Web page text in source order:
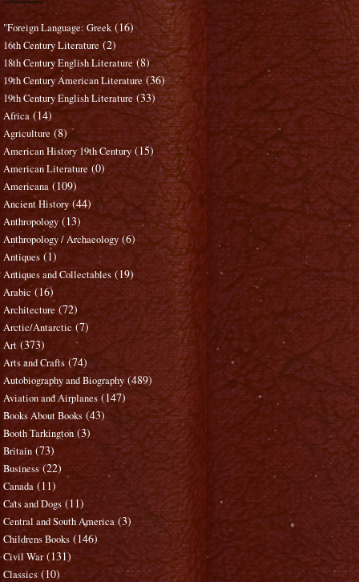
"Foreign Language: Greek (16)
16th Century Literature (2)
18th Century English Literature (8)
19th Century American Literature (36)
19th Century English Literature (33)
Africa (14)
Agriculture (8)
American History 19th Century (15)
American Literature (0)
Americana (109)
Ancient History (44)
Anthropology (13)
Anthropology / Archaeology (6)
Antiques (1)
Antiques and Collectables (19)
Arabic (16)
Architecture (72)
Arctic/Antarctic (7)
Art (373)
Arts and Crafts (74)
Autobiography and Biography (489)
Aviation and Airplanes (147)
Books About Books (43)
Booth Tarkington (3)
Britain (73)
Business (22)
Canada (11)
Cats and Dogs (11)
Central and South America (3)
Childrens Books (146)
Civil War (131)
Classics (10)